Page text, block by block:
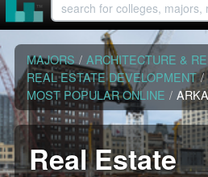
MAJORS / ARCHITECTURE &
REAL ESTATE DEVELOPMENT /
MOST POPULAR ONLINE /
Real Estate